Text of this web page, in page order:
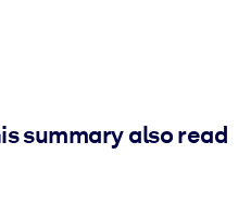
summary also read